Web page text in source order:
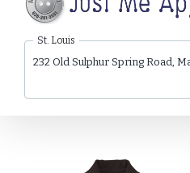
St. Louis
232 Old Sulphur Spring Road,